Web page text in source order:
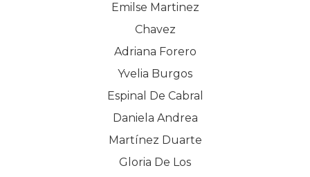
Emilse Martinez
Chavez
Adriana Forero
Yvelia Burgos
Espinal De Cabral
Daniela Andrea
Martínez Duarte
Gloria De Los